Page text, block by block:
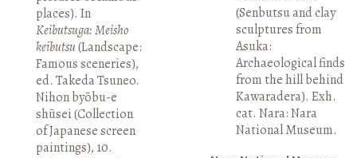
places). In
Keibutsuga: Meisho
keibutsu(Landscape:
Famous sceneries),
ed. Takeda Tsuneo.
Nihon byōbu-e
shūsei (Collection
of Japanese screen
paintings), 10.
(Senbutsu and clay
sculptures from
Asuka:
Archaeological finds
from the hill behind
Kawaradera). Exh.
cat. Nara: Nara
National Museum.